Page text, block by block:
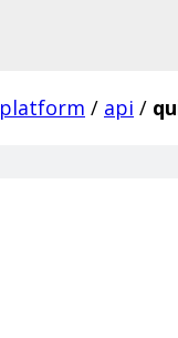
platform / api /